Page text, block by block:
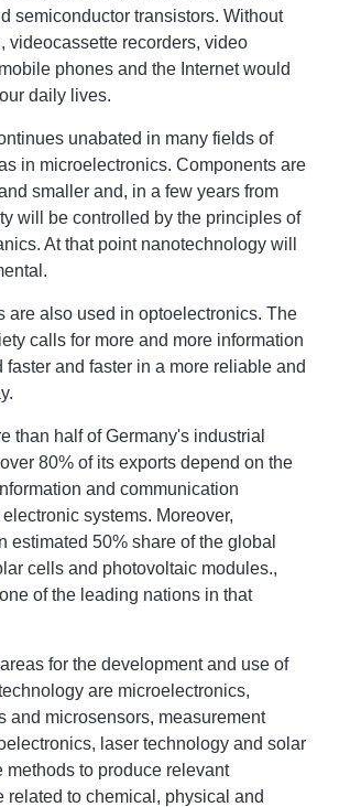
semiconductor transistors. Without
videocassette recorders, video
phones and the Internet would
daily lives.
unabated in many fields of
in microelectronics. Components are
smaller and, in a few years from
will be controlled by the principles of
At that point nanotechnology will
are also used in optoelectronics. The
calls for more and more information
faster and faster in a more reliable and
than half of Germany's industrial
80% of its exports depend on the
and communication
systems. Moreover,
estimated 50% share of the global
cells and photovoltaic modules.,
of the leading nations in that
for the development and use of
are microelectronics,
and microsensors, measurement
laser technology and solar
methods to produce relevant
related to chemical, physical and